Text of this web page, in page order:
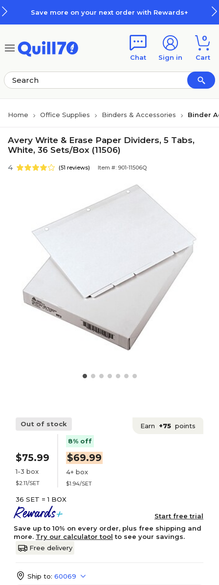
Save more on your next order with Rewards+
Chat Sign in
0
Cart
Home Office Supplies Binders & Accessories Binder
Avery Write & Erase Paper Dividers, 5 Tabs,
White, 36 Sets/Box (11506)
4 (51 reviews) Item #: 901-11506Q
Out of stock Earn +75 points
$75.99
1-3 box
$2.11/SET
8% off
$69.99
4+ box
$1.94/SET
36 SET = 1 BOX
Start free trial
Save up to 10% on every order, plus free shipping and
more. Try our calculator tool to see your savings.
Free delivery
Ship to: 60069